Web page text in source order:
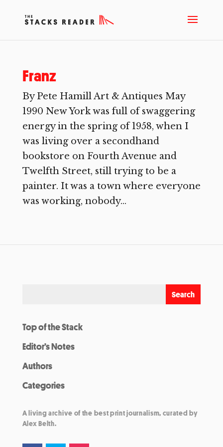
Franz
By Pete Hamill Art & Antiques May
1990 New York was full of swaggering
energy in the spring of 1958, when I
was living over a secondhand
bookstore on Fourth Avenue and
Twelfth Street, still trying to be a
painter. It was a town where everyone
was working, nobody...
Top of the Stack
Editor’s Notes
Authors
Categories
A living archive of the best print journalism, curated by
Alex Belth.